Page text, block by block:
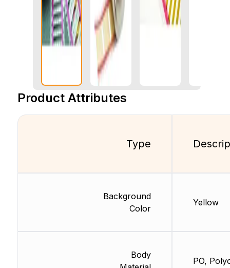
Product Attributes
Type
Background
Color
Body
Yellow
PO,